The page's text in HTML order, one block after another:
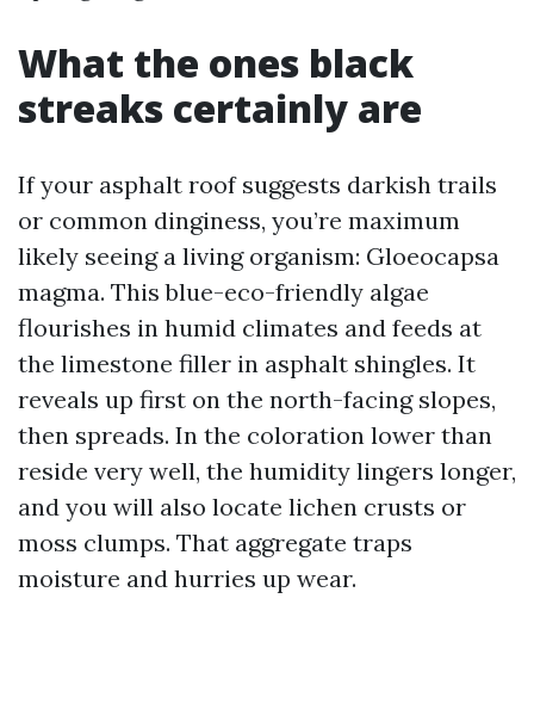
What the ones black
streaks certainly are
If your asphalt roof suggests darkish trails
or common dinginess, you’re maximum
likely seeing a living organism: Gloeocapsa
magma. This blue-eco-friendly algae
flourishes in humid climates and feeds at
the limestone filler in asphalt shingles. It
reveals up first on the north-facing slopes,
then spreads. In the coloration lower than
reside very well, the humidity lingers longer,
and you will also locate lichen crusts or
moss clumps. That aggregate traps
moisture and hurries up wear.